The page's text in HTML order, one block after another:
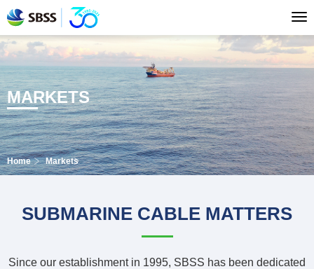
MARKETS
Home Markets
SUBMARINE CABLE MATTERS
Since our establishment in 1995, SBSS has been dedicated